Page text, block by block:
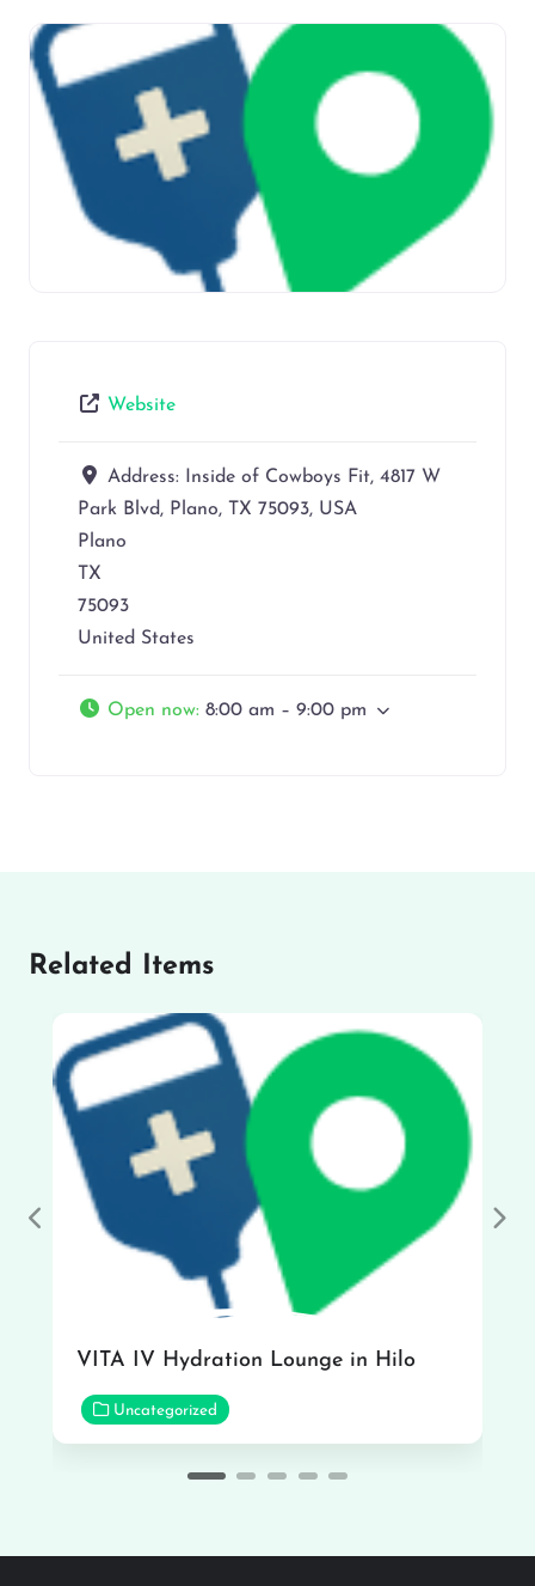
Website
Address:
Inside of Cowboys Fit, 4817 W
Park Blvd, Plano, TX 75093, USA
Plano
TX
75093
United States
Open now: 8:00 am – 9:00 pm
Related Items
VITA IV Hydration Lounge in Hilo
Uncategorized
Previous